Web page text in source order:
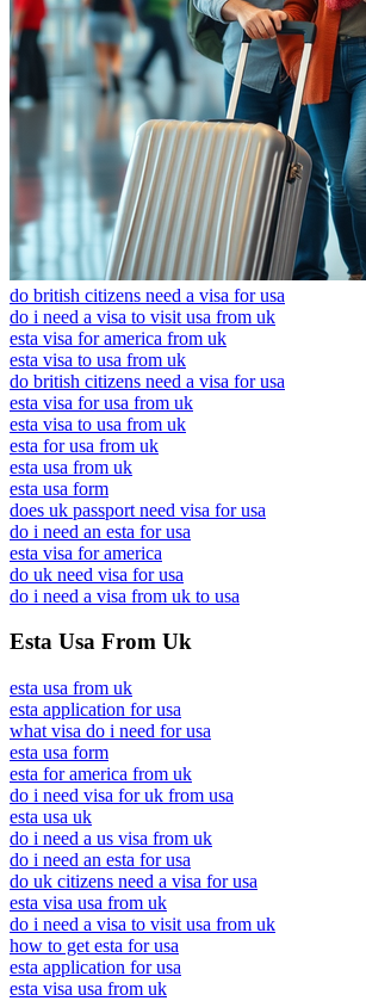
do british citizens need a visa for usa
do i need a visa to visit usa from uk
esta visa for america from uk
esta visa to usa from uk
do british citizens need a visa for usa
esta visa for usa from uk
esta visa to usa from uk
esta for usa from uk
esta usa from uk
esta usa form
does uk passport need visa for usa
do i need an esta for usa
esta visa for america
do uk need visa for usa
do i need a visa from uk to usa
Esta Usa From Uk
esta usa from uk
esta application for usa
what visa do i need for usa
esta usa form
esta for america from uk
do i need visa for uk from usa
esta usa uk
do i need a us visa from uk
do i need an esta for usa
do uk citizens need a visa for usa
esta visa usa from uk
do i need a visa to visit usa from uk
how to get esta for usa
esta application for usa
esta visa usa from uk